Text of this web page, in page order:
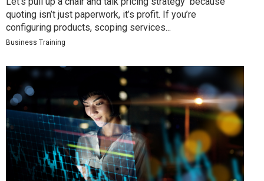
quoting isn’t just paperwork, it’s profit. If you’re
configuring products, scoping services...
Business Training